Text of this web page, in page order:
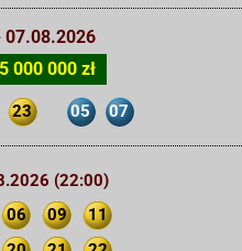
07.08.2026
000 000 zł
23 05 07
(22:00)
06 09
11